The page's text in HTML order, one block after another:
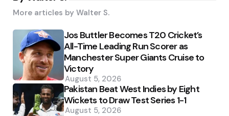
More articles by Walter S.
Jos Buttler Becomes T20 Cricket’s
All-Time Leading Run Scorer as
Manchester Super Giants Cruise to
Victory
August 5, 2026
Pakistan Beat West Indies by Eight
Wickets to Draw Test Series 1-1
August 5, 2026